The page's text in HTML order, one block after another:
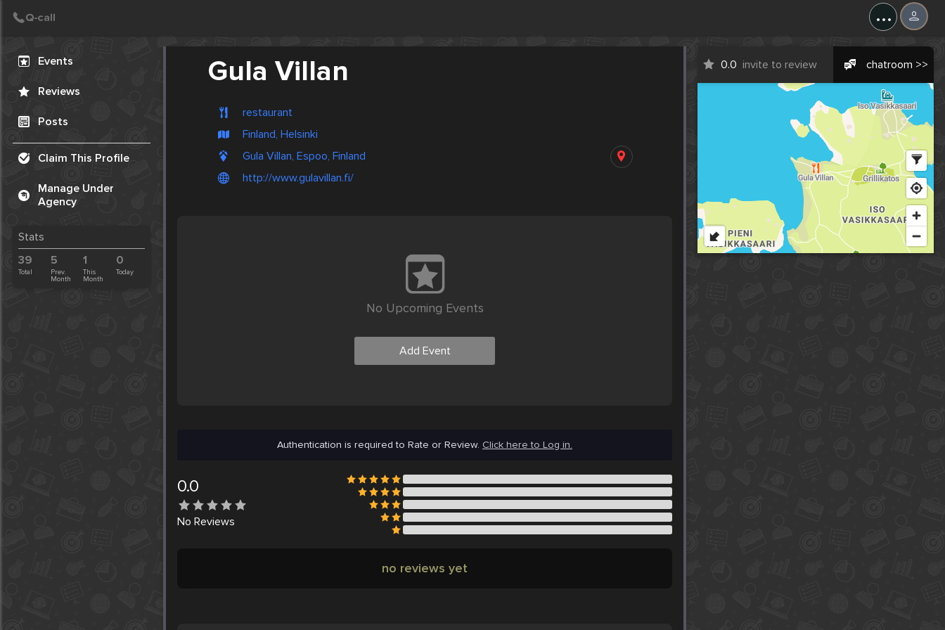
...
Events
Reviews
Posts
Claim This Profile
Manage Under
Agency
Stats
39
Total
5
Prev.
Month
1
This
Month
0
Today
Gula Villan
restaurant
Finland, Helsinki
Gula Villan, Espoo, Finland
http://www.gulavillan.fi/
0.0 invite to review chatroom >>
No Upcoming Events
Add Event
Authentication is required to Rate or Review. Click here to Log in.
0.0
No Reviews
no reviews yet
Create Post
Post